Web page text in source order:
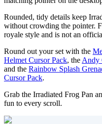
Rounded, tidy details keep
without crowding the pointer.
royale style and is not an
Round out your set with the
Helmet Cursor Pack, the Andy
and the Rainbow Splash
Cursor Pack.
Grab the Irradiated Frog Pan
fun to every scroll.